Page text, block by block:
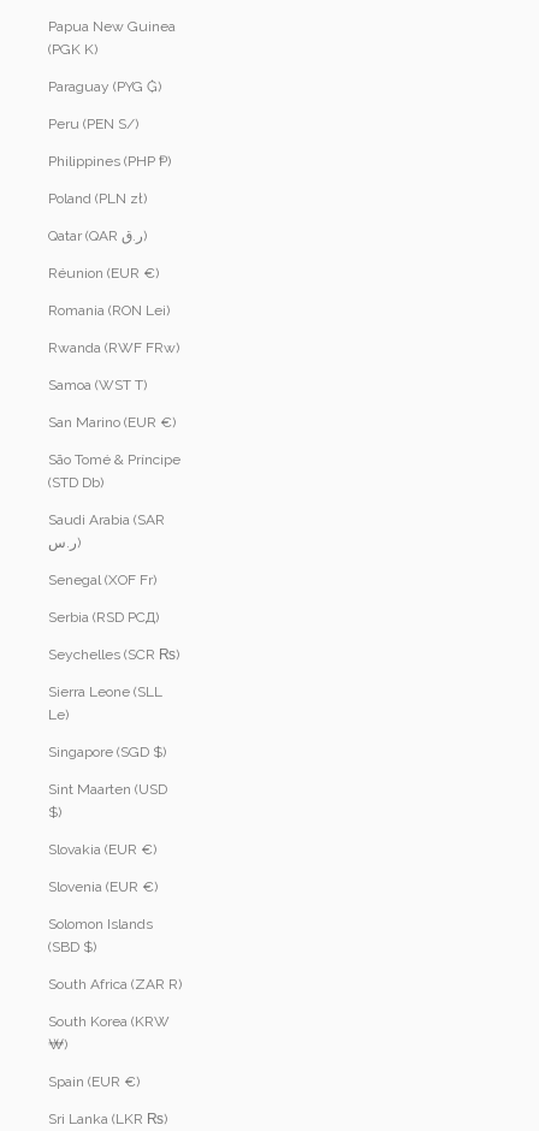
Papua New Guinea
(PGK K)
Paraguay (PYG ₲)
Peru (PEN S/)
Philippines (PHP ₱)
Poland (PLN zł)
Qatar (QAR ر.ق)
Réunion (EUR €)
Romania (RON Lei)
Rwanda (RWF FRw)
Samoa (WST T)
San Marino (EUR €)
São Tomé & Príncipe
(STD Db)
Saudi Arabia (SAR
ر.س)
Senegal (XOF Fr)
Serbia (RSD РСД)
Seychelles (SCR ₨)
Sierra Leone (SLL
Le)
Singapore (SGD $)
Sint Maarten (USD
$)
Slovakia (EUR €)
Slovenia (EUR €)
Solomon Islands
(SBD $)
South Africa (ZAR R)
South Korea (KRW
₩)
Spain (EUR €)
Sri Lanka (LKR ₨)